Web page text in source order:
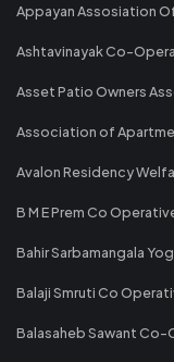
Appayan Assosiation
Ashtavinayak Co-
Asset Patio Owners
Association of
Avalon Residency
B M E Prem Co
Bahir Sarbamangala
Balaji Smruti Co
Balasaheb Sawant